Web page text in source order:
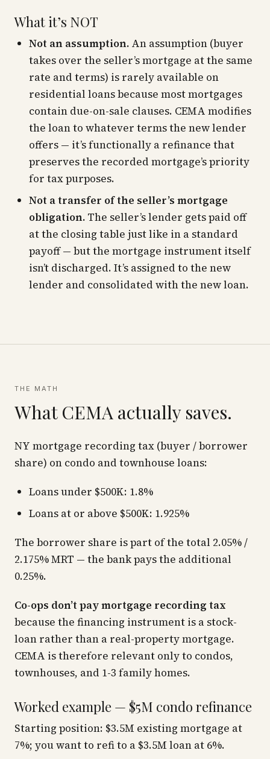
What it’s NOT
Not an assumption. An assumption (buyer
takes over the seller’s mortgage at the same
rate and terms) is rarely available on
residential loans because most mortgages
contain due-on-sale clauses. CEMA modifies
the loan to whatever terms the new lender
offers — it’s functionally a refinance that
preserves the recorded mortgage’s priority
for tax purposes.
Not a transfer of the seller’s mortgage
obligation. The seller’s lender gets paid off
at the closing table just like in a standard
payoff — but the mortgage instrument itself
isn’t discharged. It’s assigned to the new
lender and consolidated with the new loan.
THE MATH
What CEMA actually saves.
NY mortgage recording tax (buyer / borrower
share) on condo and townhouse loans:
Loans under $500K: 1.8%
Loans at or above $500K: 1.925%
The borrower share is part of the total 2.05% /
2.175% MRT — the bank pays the additional
0.25%.
Co-ops don’t pay mortgage recording tax
because the financing instrument is a stock-
loan rather than a real-property mortgage.
CEMA is therefore relevant only to condos,
townhouses, and 1-3 family homes.
Worked example — $5M condo refinance
Starting position: $3.5M existing mortgage at
7%; you want to refi to a $3.5M loan at 6%.